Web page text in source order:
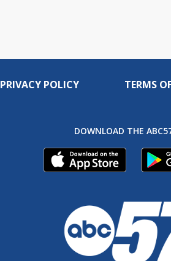
PRIVACY POLICY TERMS
DOWNLOAD THE